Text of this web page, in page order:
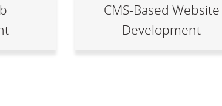
CMS-Based Website
Development